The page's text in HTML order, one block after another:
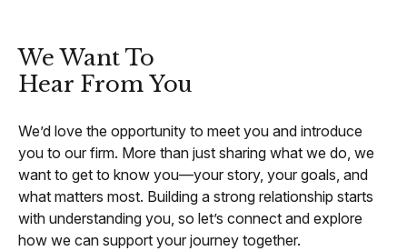
We Want To
Hear From You
We’d love the opportunity to meet you and introduce
you to our firm. More than just sharing what we do, we
want to get to know you—your story, your goals, and
what matters most. Building a strong relationship starts
with understanding you, so let’s connect and explore
how we can support your journey together.